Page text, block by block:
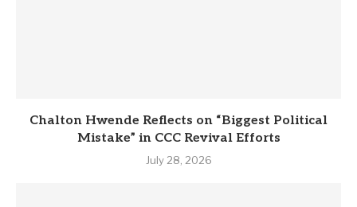
Chalton Hwende Reflects on “Biggest Political
Mistake” in CCC Revival Efforts
July 28, 2026